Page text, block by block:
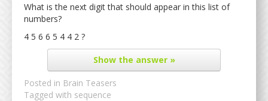
What is the next digit that should appear in this list of
numbers?
4 5 6 6 5 4 4 2 ?
Showthe answer »
Posted in Brain Teasers
Tagged with sequence